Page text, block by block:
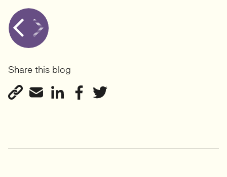
Share this blog